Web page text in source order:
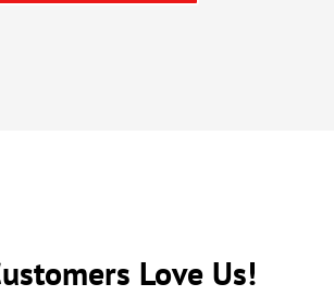
Love Us!